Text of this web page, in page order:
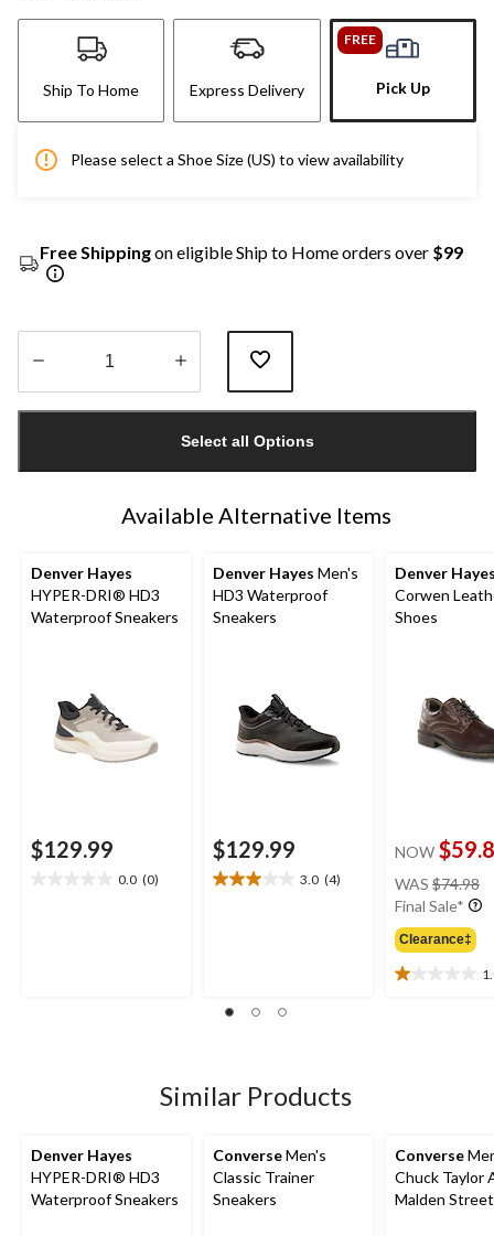
Ship To Home Express Delivery
FREE
Pick Up
Please select a Shoe Size (US) to view availability
Free Shippingon eligible Ship to Home orders over $99
1
Select all Options
Available Alternative Items
Denver Hayes
HYPER-DRI® HD3
Waterproof Sneakers
$129.99
0.0 (0)
Denver Hayes Men's
HD3 Waterproof
Sneakers
$129.99
3.0 (4)
3.0
reviews
Denver
Corwen
Shoes
NOW
WAS $74.98
Final Sale*
Clearance‡
1.0
Similar Products
Denver Hayes
HYPER-DRI® HD3
Waterproof Sneakers
ConverseMen's
Classic Trainer
Sneakers
Converse
Chuck Taylor
Malden